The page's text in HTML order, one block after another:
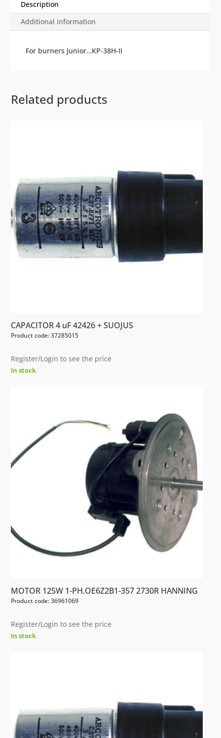
Description
Additional information
For burners Junior…KP-38H-II
Related products
CAPACITOR 4 uF 42426 + SUOJUS
Product code: 37285015
Register/Login to see the price
In stock
MOTOR 125W 1-PH.OE6Z2B1-357 2730R HANNING
Product code: 36961069
Register/Login to see the price
In stock